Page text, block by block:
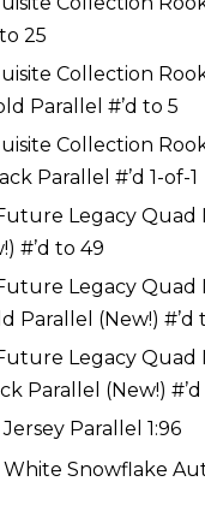
25
Collection
Parallel #’d to 5
Collection
Parallel #’d 1-of-1
Legacy Quad
#’d to 49
Legacy Quad
Parallel (New!) #’d
Legacy Quad
Parallel (New!) #’d
Jersey Parallel 1:96
White Snowflake